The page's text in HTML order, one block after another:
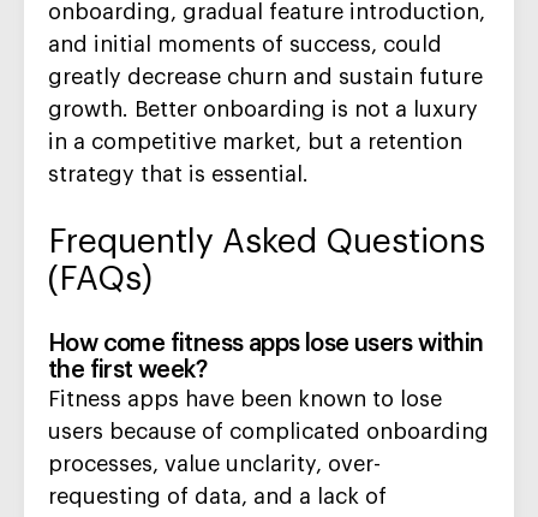
onboarding, gradual feature introduction,
and initial moments of success, could
greatly decrease churn and sustain future
growth. Better onboarding is not a luxury
in a competitive market, but a retention
strategy that is essential.
Frequently Asked Questions
(FAQs)
How come fitness apps lose users within
the first week?
Fitness apps have been known to lose
users because of complicated onboarding
processes, value unclarity, over-
requesting of data, and a lack of